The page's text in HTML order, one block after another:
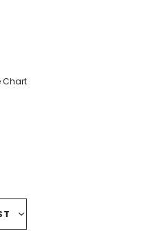
Chart